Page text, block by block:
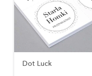
Dot Luck